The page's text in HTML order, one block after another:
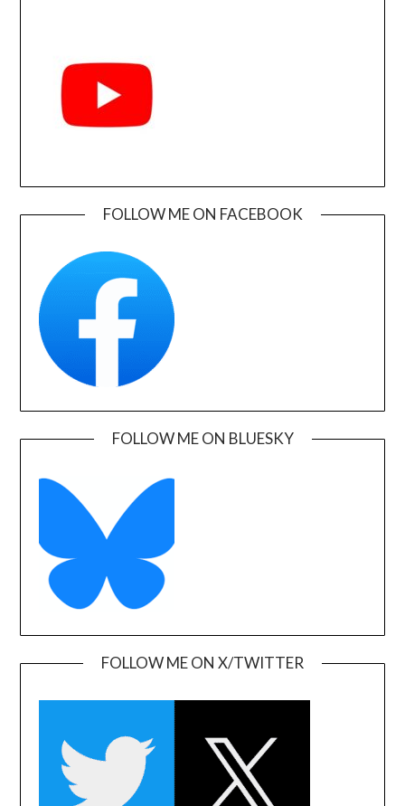
FOLLOW ME ON FACEBOOK
FOLLOW ME ON BLUESKY
FOLLOW ME ON X/TWITTER